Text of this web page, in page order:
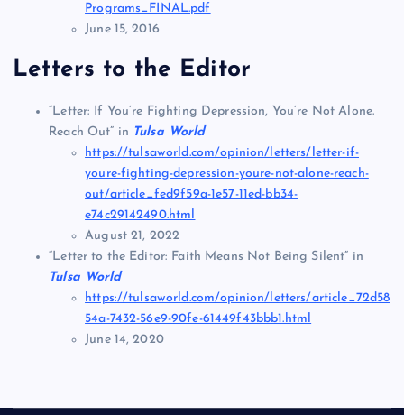
Programs_FINAL.pdf
June 15, 2016
Letters to the Editor
“Letter: If You’re Fighting Depression, You’re Not Alone.
Reach Out” in Tulsa World
https://tulsaworld.com/opinion/letters/letter-if-
youre-fighting-depression-youre-not-alone-reach-
out/article_fed9f59a-1e57-11ed-bb34-
e74c29142490.html
August 21, 2022
“Letter to the Editor: Faith Means Not Being Silent” in
Tulsa World
https://tulsaworld.com/opinion/letters/article_72d58
54a-7432-56e9-90fe-61449f43bbb1.html
June 14, 2020